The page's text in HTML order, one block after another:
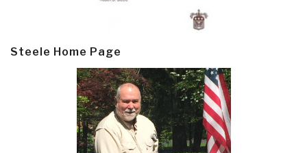
Steele Home Page